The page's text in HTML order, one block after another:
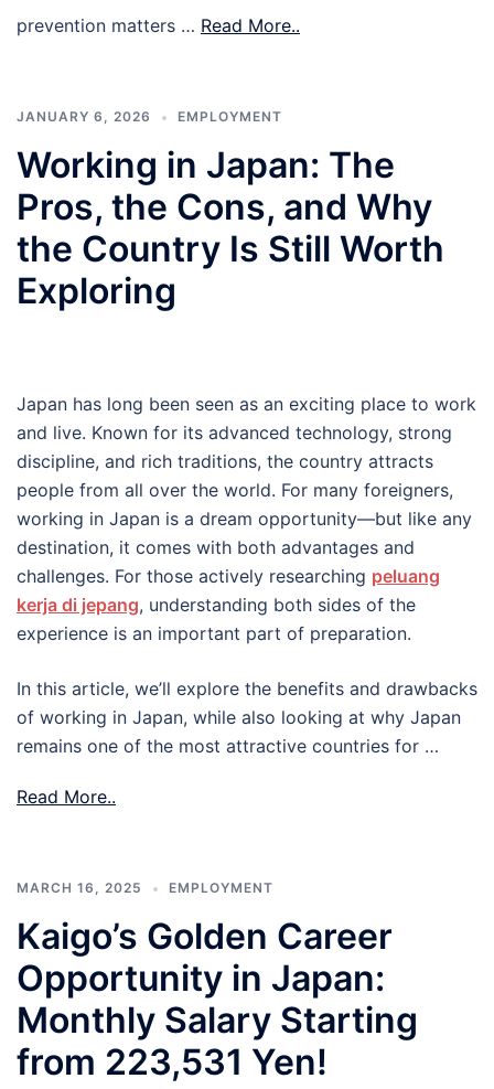
prevention matters … Read More..
JANUARY 6, 2026 EMPLOYMENT
Working in Japan: The
Pros, the Cons, and Why
the Country Is Still Worth
Exploring
Japan has long been seen as an exciting place to work
and live. Known for its advanced technology, strong
discipline, and rich traditions, the country attracts
people from all over the world. For many foreigners,
working in Japan is a dream opportunity—but like any
destination, it comes with both advantages and
challenges. For those actively researching peluang
kerja di jepang, understanding both sides of the
experience is an important part of preparation.
In this article, we’ll explore the benefits and drawbacks
of working in Japan, while also looking at why Japan
remains one of the most attractive countries for …
Read More..
MARCH 16, 2025 EMPLOYMENT
Kaigo’s Golden Career
Opportunity in Japan:
Monthly Salary Starting
from 223,531 Yen!